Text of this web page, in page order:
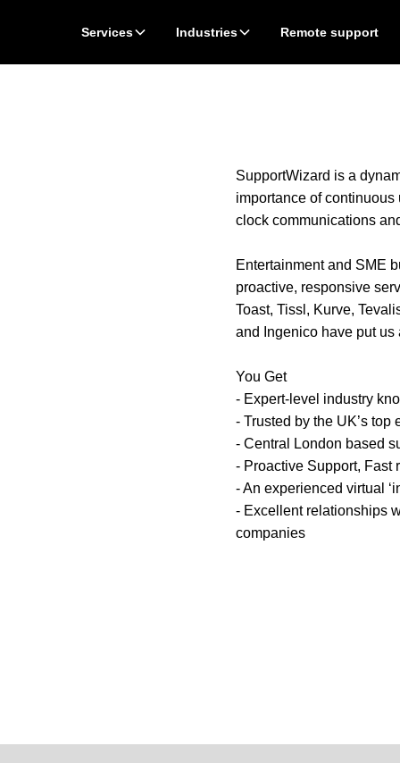
Services Industries Remote support
SupportWizard is a
importance of
clock communications
Entertainment and SME
proactive, responsive
Toast, Tissl, Kurve,
and Ingenico have put us
You Get
- Expert-level industry
- Trusted by the UK’s
- Central London based
- Proactive Support, Fast
- An experienced virtual
- Excellent relationships
companies